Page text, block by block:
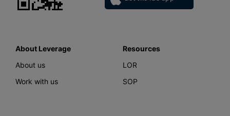
About Leverage
About us
Work with us
Resources
LOR
SOP